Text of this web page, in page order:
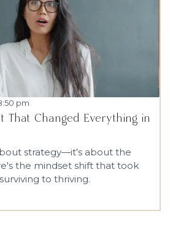
pm
That Changed Everything in
strategy—it's about the
the mindset shift that took
to thriving.